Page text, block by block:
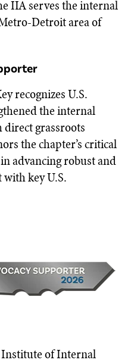
IIA serves the internal
Detroit area of
recognizes U.S.
the internal
grassroots
the chapter’s critical
advancing robust and
key U.S.
Institute of Internal